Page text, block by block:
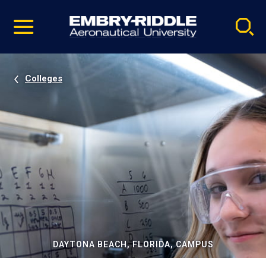
video
Navigation
Colleges
DAYTONA BEACH, FLORIDA, CAMPUS